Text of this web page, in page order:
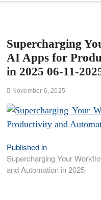
Supercharging
AI Apps for
in 2025 06-11-
November 6, 2025
Post
navigation
Published in
Supercharging Your
and Automation in 2025